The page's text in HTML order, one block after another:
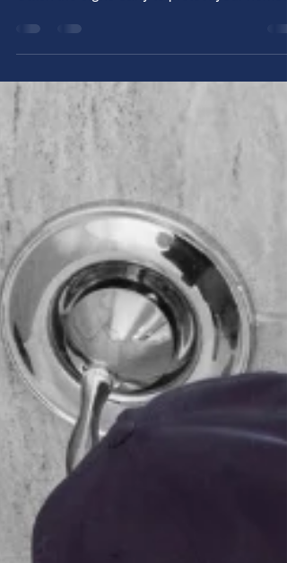
Catch the signs early to protect your home
from serious damage.